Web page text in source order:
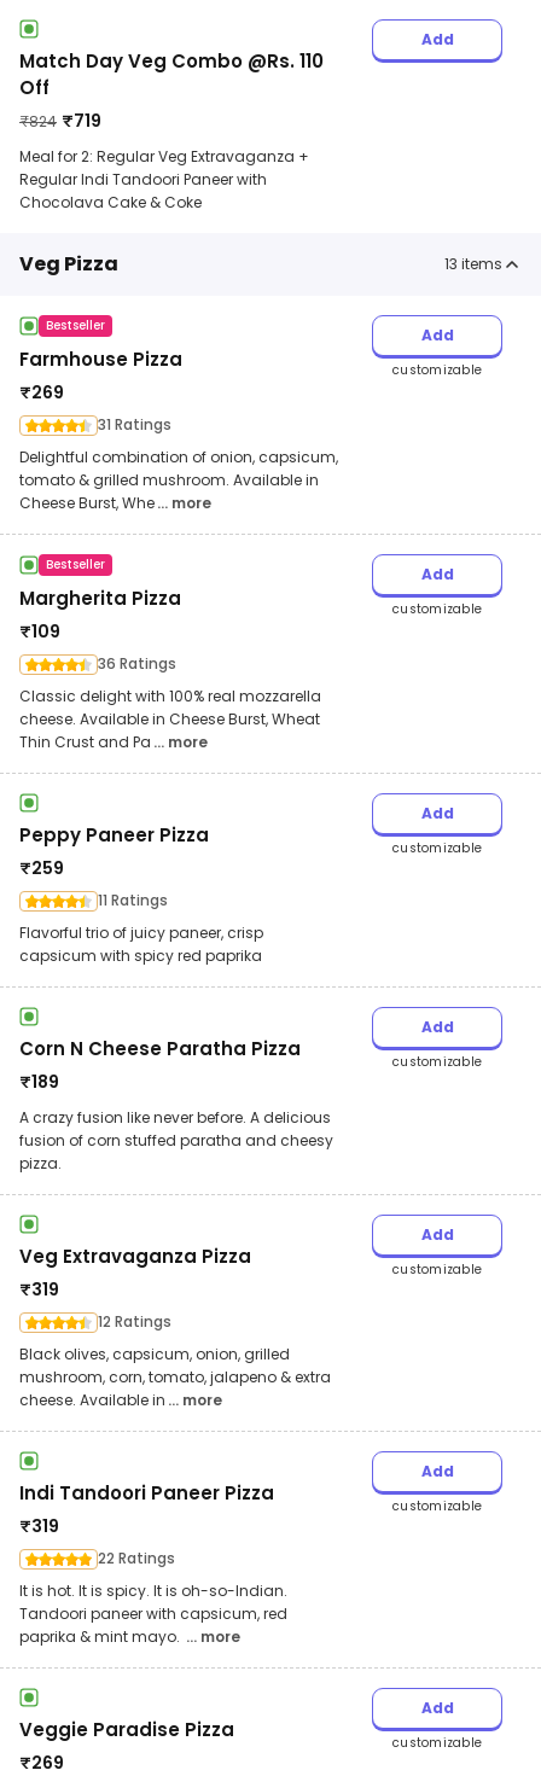
Match Day Veg Combo @Rs. 110
Off
₹824 ₹719
Meal for 2: Regular Veg Extravaganza +
Regular Indi Tandoori Paneer with
Chocolava Cake & Coke
Add
Veg Pizza 13 items
Bestseller
Farmhouse Pizza
₹269
31 Ratings
Delightful combination of onion, capsicum,
tomato & grilled mushroom. Available in
Cheese Burst, Whe... more
Add
customizable
Bestseller
Margherita Pizza
₹109
36 Ratings
Classic delight with 100% real mozzarella
cheese. Available in Cheese Burst, Wheat
Thin Crust and Pa ... more
Add
customizable
Peppy Paneer Pizza
₹259
11 Ratings
Flavorful trio of juicy paneer, crisp
capsicum with spicy red paprika
Add
customizable
Corn N Cheese Paratha Pizza
₹189
A crazy fusion like never before. A delicious
fusion of corn stuffed paratha and cheesy
pizza.
Add
customizable
Veg Extravaganza Pizza
₹319
12 Ratings
Black olives, capsicum, onion, grilled
mushroom, corn, tomato, jalapeno & extra
cheese. Available in ... more
Add
customizable
Indi Tandoori Paneer Pizza
₹319
22 Ratings
It is hot. It is spicy. It is oh-so-Indian.
Tandoori paneer with capsicum, red
paprika & mint mayo. ... more
Add
customizable
Veggie Paradise Pizza
₹269
Add
customizable